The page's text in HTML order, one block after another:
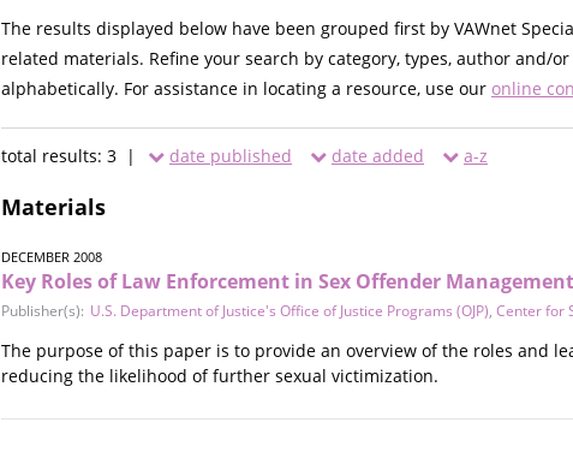
The results displayed below have been grouped first by VAWnet
related materials. Refine your search by category, types, author
alphabetically. For assistance in locating a resource, use our online
total results: 3 | date published date added a-z
Materials
DECEMBER 2008
Key Roles of Law Enforcement in Sex Offender Management
Publisher(s): U.S. Department of Justice's Office of Justice Programs (OJP), Center for
The purpose of this paper is to provide an overview of the roles and
reducing the likelihood of further sexual victimization.